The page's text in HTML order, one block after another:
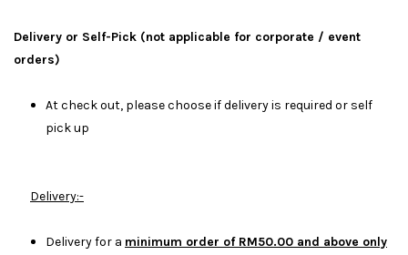
Delivery or Self-Pick (not applicable for corporate / event
orders)
At check out, please choose if delivery is required or self
pick up
Delivery:-
Delivery for a minimum order of RM50.00 and above only